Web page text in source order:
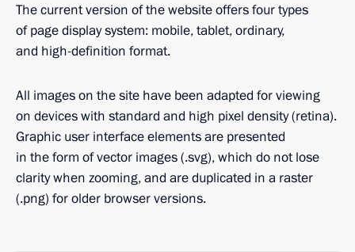
The current version of the website offers four types
of page display system: mobile, tablet, ordinary,
and high-definition format.
All images on the site have been adapted for viewing
on devices with standard and high pixel density (retina).
Graphic user interface elements are presented
in the form of vector images (.svg), which do not lose
clarity when zooming, and are duplicated in a raster
(.png) for older browser versions.